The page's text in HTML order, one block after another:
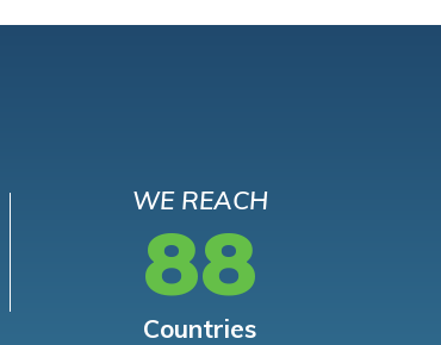
WE REACH
88
Countries